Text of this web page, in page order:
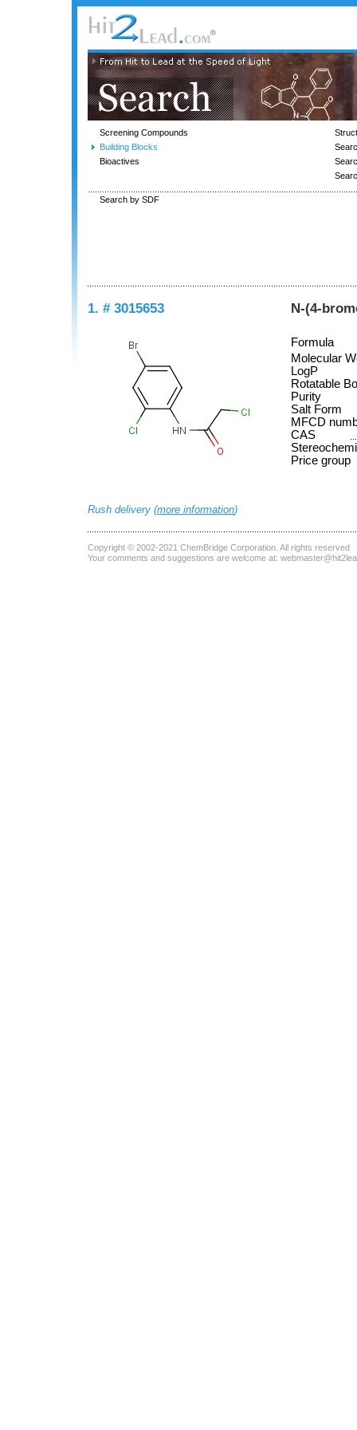
Screening Compounds
Building Blocks
Bioactives
Search by SDF
1. # 3015653 N-(4-
Formula
Molecular
LogP
Rotatable
Purity
Salt Form
MFCD
CAS
Price group
Rush delivery (more information)
Copyright © 2002-2021 ChemBridge Corporation . All rights reserved
Your comments and suggestions are welcome at: